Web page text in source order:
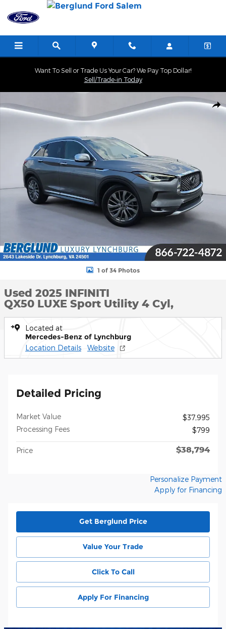
Skip to main content
Want To Sell or Trade Us Your Car? We Pay Top Dollar!
Sell/Trade-in Today
Used 2025 INFINITI QX50 LUXE Sport Utility Photo 1 of 34
1 of 34 Photos
Used 2025 INFINITI
QX50 LUXE Sport Utility 4 Cyl,
Located at
Mercedes-Benz of Lynchburg
Location Details Website
Detailed Pricing
Market Value
$37,995
Processing Fees
$799
Price $38,794
Personalize Payment
Apply for Financing
Get Berglund Price
Value Your Trade
Click To Call
Apply For Financing